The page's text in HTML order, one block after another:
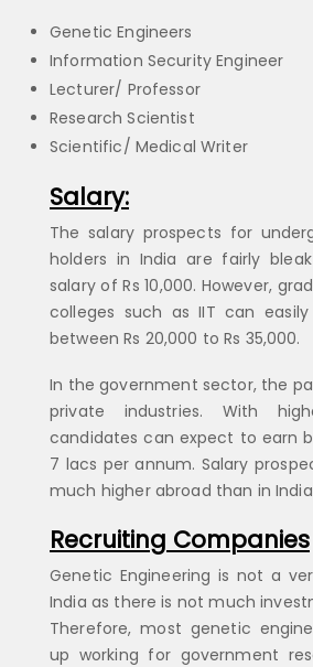
Genetic Engineers
Information Security Engineer
Lecturer/ Professor
Research Scientist
Scientific/ Medical Writer
Salary:
The salary prospects for
holders in India are fairly
salary of Rs 10,000. However,
colleges such as IIT can
between Rs 20,000 to Rs 35,000.
In the government sector, the
private industries. With
candidates can expect to earn
7 lacs per annum. Salary
much higher abroad than in
Recruiting Companies
Genetic Engineering is not a
India as there is not much
Therefore, most genetic
up working for government